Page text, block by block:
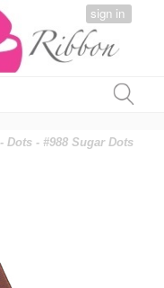
sign in
-Dots - #988 Sugar Dots